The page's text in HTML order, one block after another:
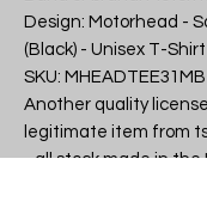
Design: Motorhead -
(Black) - Unisex T-Shirt
SKU: MHEADTEE31MB
Another quality
legitimate item from
- all stock made in the